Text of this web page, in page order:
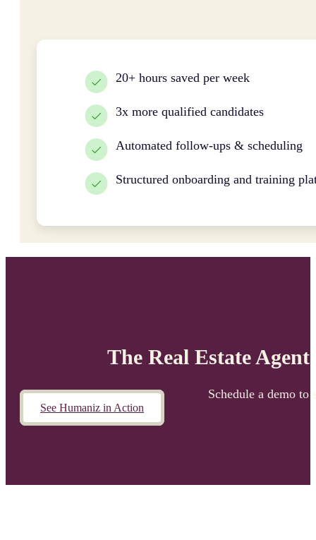
20+ hours saved per week
3x more qualified candidates
Automated follow-ups & scheduling
Structured onboarding and training
The Real Estate
Schedule a demo to
See Humaniz in Action